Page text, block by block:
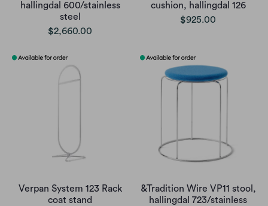
hallingdal 600/stainless
steel
$2,660.00
cushion, hallingdal 126
$925.00
Verpan System 123 Rack
coat stand
&Tradition Wire VP11 stool,
hallingdal 723/stainless